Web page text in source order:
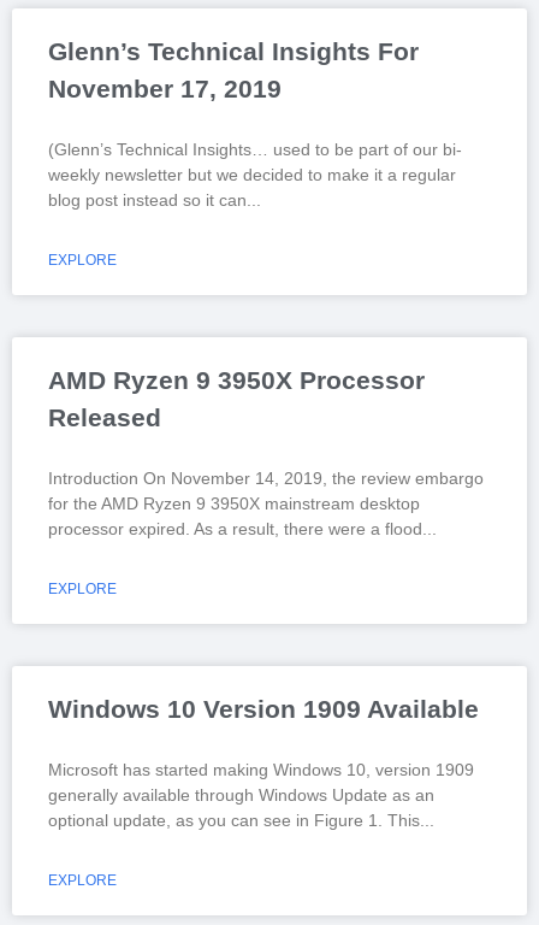
Glenn’s Technical Insights For
November 17, 2019
(Glenn’s Technical Insights… used to be part of our bi-
weekly newsletter but we decided to make it a regular
blog post instead so it can
EXPLORE
AMD Ryzen 9 3950X Processor
Released
Introduction On November 14, 2019, the review embargo
for the AMD Ryzen 9 3950X mainstream desktop
processor expired. As a result, there were a flood
EXPLORE
Windows 10 Version 1909 Available
Microsoft has started making Windows 10, version 1909
generally available through Windows Update as an
optional update, as you can see in Figure 1. This
EXPLORE